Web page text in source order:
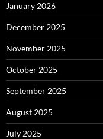
January 2026
December 2025
November 2025
October 2025
September 2025
August 2025
July 2025